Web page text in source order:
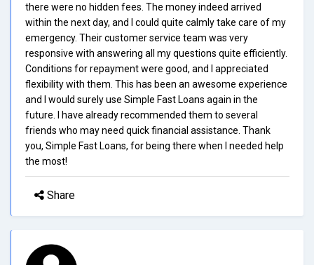
there were no hidden fees. The money indeed arrived
within the next day, and I could quite calmly take care of my
emergency. Their customer service team was very
responsive with answering all my questions quite efficiently.
Conditions for repayment were good, and I appreciated
flexibility with them. This has been an awesome experience
and I would surely use Simple Fast Loans again in the
future. I have already recommended them to several
friends who may need quick financial assistance. Thank
you, Simple Fast Loans, for being there when I needed help
the most!
Share